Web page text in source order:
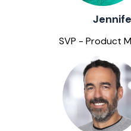
SVP - Product